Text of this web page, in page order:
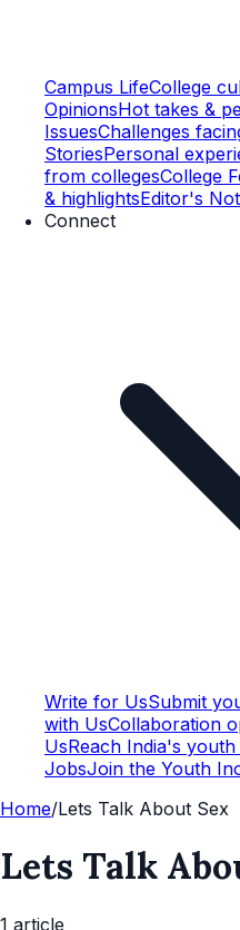
Campus LifeCollege
OpinionsHot takes &
IssuesChallenges
StoriesPersonal
from collegesCollege
& highlightsEditor's
Connect
Write for UsSubmit
with UsCollaboration
UsReach India's youth
JobsJoin the Youth
Home/Lets Talk About Sex
Lets Talk
1 article